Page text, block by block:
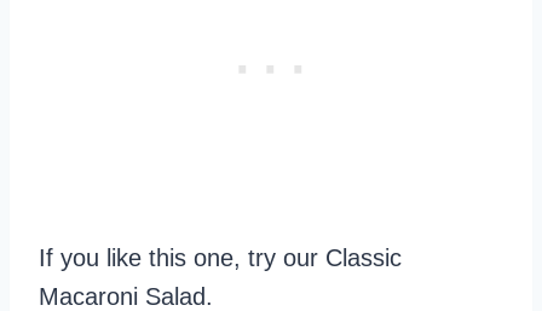
If you like this one, try our Classic
Macaroni Salad.